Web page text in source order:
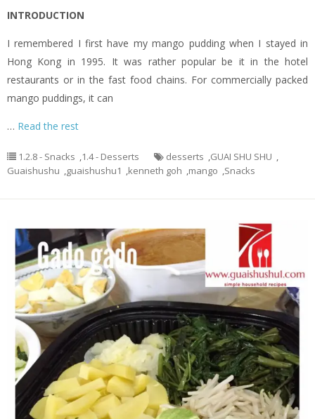
INTRODUCTION
I remembered I first have my mango pudding when I stayed in
Hong Kong in 1995. It was rather popular be it in the hotel
restaurants or in the fast food chains. For commercially packed
mango puddings, it can
… Read the rest
1.2.8 - Snacks ,1.4 - Desserts desserts ,GUAI SHU SHU ,
Guaishushu ,guaishushu1 ,kenneth goh ,mango ,Snacks